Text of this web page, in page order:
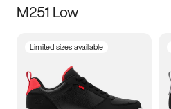
Size
5 5.5 6
M251 Low
Limited sizes available